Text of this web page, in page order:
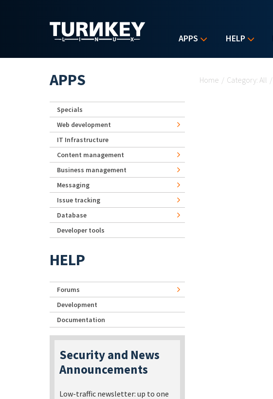
APPS HELP
Home / Category: All /
APPS
Specials
Web development
IT Infrastructure
Content management
Business management
Messaging
Issue tracking
Database
Developer tools
HELP
Forums
Development
Documentation
Security and News
Announcements
Low-traffic newsletter: up to one